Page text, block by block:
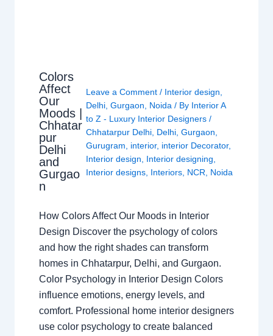
Colors
Affect
Our
Moods |
Chhatar
pur
Delhi
and
Gurgao
n
Leave a Comment / Interior design
Delhi ,Gurgaon Noida / By Interior A
to Z - Luxury Interior Designers/
Chhatarpur Delhi Delhi ,Gurgaon
Gurugram
interior, interior Decorator,
Interior design
Interior designing
Interior designs Interiors NCR Noida
How Colors Affect Our Moods in Interior
Design Discover the psychology of colors
and how the right shades can transform
homes in Chhatarpur, Delhi, and Gurgaon.
Color Psychology in Interior Design Colors
influence emotions, energy levels, and
comfort. Professional home interior designers
use color psychology to create balanced